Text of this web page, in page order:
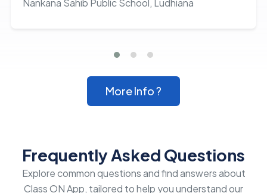
More Info ?
Frequently Asked Questions
Explore common questions and find answers about
Class ON App, tailored to help you understand our